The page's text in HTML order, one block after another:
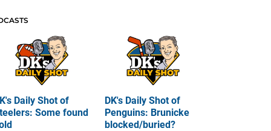
Daily Shot of
Some found
DK's Daily Shot of
Penguins: Brunicke
blocked/buried?